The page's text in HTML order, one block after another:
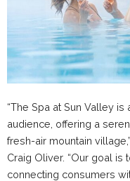
“The Spa at Sun Valley
audience, offering a
fresh-air mountain
Craig Oliver. “Our goal
connecting consumers